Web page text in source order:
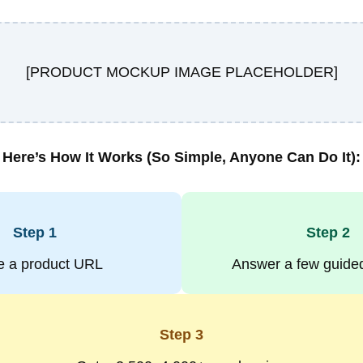
[PRODUCT MOCKUP IMAGE PLACEHOLDER]
Here’s How It Works (So Simple, Anyone Can Do It):
Step 1
a product URL
Step 2
Answer a few
Step 3